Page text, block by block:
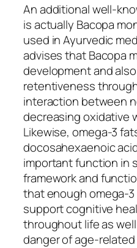
An additional well-
is actually Bacopa
used in Ayurvedic
advises that Bacopa
development and
retentiveness
interaction between
decreasing oxidative
Likewise, omega-3
docosahexaenoic
important function in
framework and
that enough omega-
support cognitive
throughout life as
danger of age-